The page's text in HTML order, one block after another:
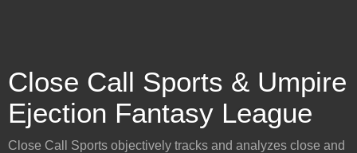
Close Call Sports & Umpire
Ejection Fantasy League
Close Call Sports objectively tracks and analyzes close and